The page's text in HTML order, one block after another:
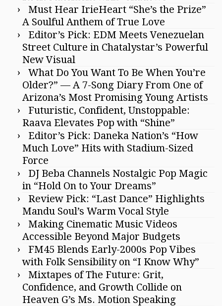
Must Hear IrieHeart “She’s the Prize”
A Soulful Anthem of True Love
Editor’s Pick: EDM Meets Venezuelan
Street Culture in Chatalystar’s Powerful
New Visual
What Do You Want To Be When You’re
Older?” — A 7-Song Diary From One of
Arizona’s Most Promising Young Artists
Futuristic, Confident, Unstoppable:
Raava Elevates Pop with “Shine”
Editor’s Pick: Daneka Nation’s “How
Much Love” Hits with Stadium-Sized
Force
DJ Beba Channels Nostalgic Pop Magic
in “Hold On to Your Dreams”
Review Pick: “Last Dance” Highlights
Mandu Soul’s Warm Vocal Style
Making Cinematic Music Videos
Accessible Beyond Major Budgets
FM45 Blends Early-2000s Pop Vibes
with Folk Sensibility on “I Know Why”
Mixtapes of The Future: Grit,
Confidence, and Growth Collide on
Heaven G’s Ms. Motion Speaking